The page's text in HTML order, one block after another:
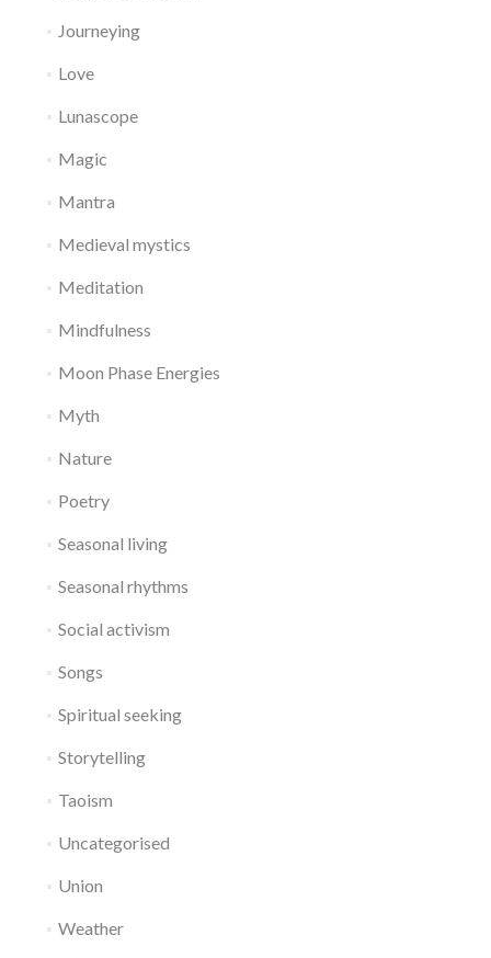
Journeying
Love
Lunascope
Magic
Mantra
Medieval mystics
Meditation
Mindfulness
Moon Phase Energies
Myth
Nature
Poetry
Seasonal living
Seasonal rhythms
Social activism
Songs
Spiritual seeking
Storytelling
Taoism
Uncategorised
Union
Weather